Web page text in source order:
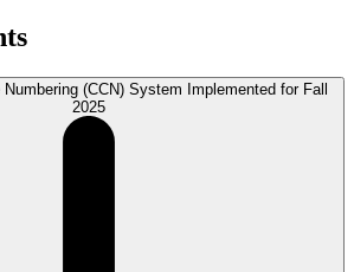
Numbering (CCN) System Implemented for Fall
2025